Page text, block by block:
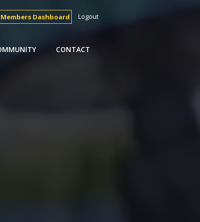
Logout
Members Dashboard
CONTACT